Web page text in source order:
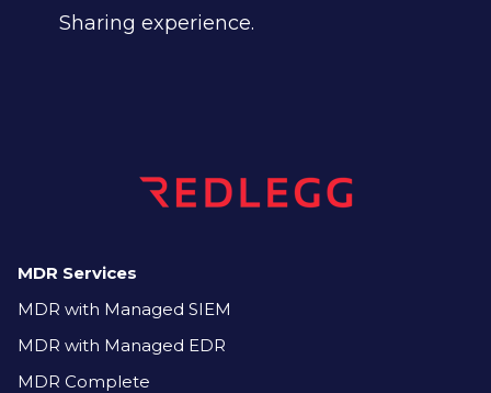
Sharing experience.
MDR Services
MDR with Managed SIEM
MDR with Managed EDR
MDR Complete